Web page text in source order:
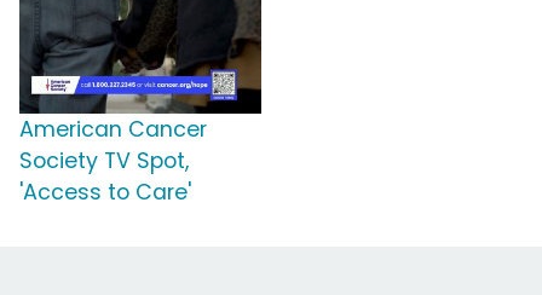
American Cancer
Society TV Spot,
'Access to Care'